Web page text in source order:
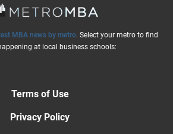
MBA news by metro. Select your metro to find
at local business schools:
Terms of Use
Privacy Policy